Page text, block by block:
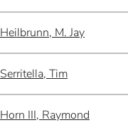
Heilbrunn, M. Jay
Serritella, Tim
Horn III, Raymond